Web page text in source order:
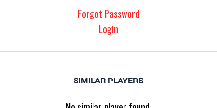
Forgot Password
Login
SIMILAR PLAYERS